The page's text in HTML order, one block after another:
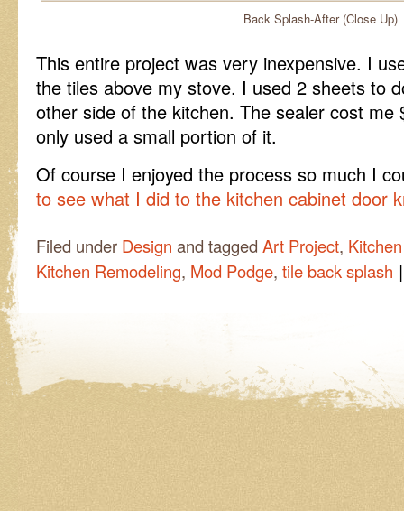
Back Splash-After (Close Up)
This entire project was very inexpensive. I
the tiles above my stove. I used 2 sheets to
other side of the kitchen. The sealer cost
only used a small portion of it.
Of course I enjoyed the process so much I
to see what I did to the kitchen cabinet door
Filed under Design and tagged Art Project,
Kitchen Remodeling, Mod Podge, tile back splash |